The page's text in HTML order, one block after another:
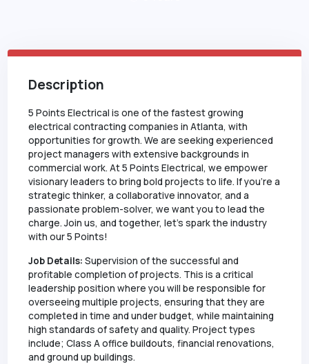
Description
5 Points Electrical is one of the fastest growing
electrical contracting companies in Atlanta, with
opportunities for growth. We are seeking experienced
project managers with extensive backgrounds in
commercial work. At 5 Points Electrical, we empower
visionary leaders to bring bold projects to life. If you're a
strategic thinker, a collaborative innovator, and a
passionate problem-solver, we want you to lead the
charge. Join us, and together, let's spark the industry
with our 5 Points!
Job Details: Supervision of the successful and
profitable completion of projects. This is a critical
leadership position where you will be responsible for
overseeing multiple projects, ensuring that they are
completed in time and under budget, while maintaining
high standards of safety and quality. Project types
include; Class A office buildouts, financial renovations,
and ground up buildings.